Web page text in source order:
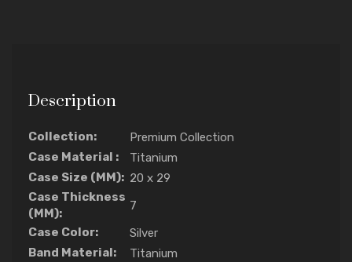
Description
Collection:
Premium Collection
Case Material :
Titanium
Case Size (MM): 20 x 29
Case Thickness
(MM):
7
Case Color:
Silver
Band Material:
Titanium